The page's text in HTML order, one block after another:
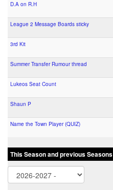
D.A on R.H
League 2 Message Boards sticky
3rd Kit
Summer Transfer Rumour thread
Lukeos Seat Count
Shaun P
Name the Town Player (QUIZ)
This Season and previous Seasons